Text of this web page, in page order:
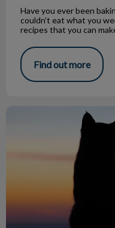
Have you ever been
couldn’t eat what you
recipes that you can
Find out more
Saying Goodbye to a